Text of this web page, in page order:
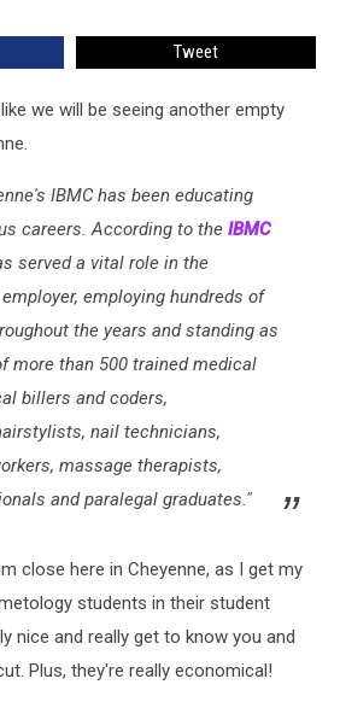
Tweet
we will be seeing another empty
IBMC has been educating
careers. According to the IBMC
served a vital role in the
employing hundreds of
the years and standing as
more than 500 trained medical
billers and coders,
nail technicians,
massage therapists,
and paralegal graduates."
close here in Cheyenne, as I get my
students in their student
nice and really get to know you and
Plus, they're really economical!